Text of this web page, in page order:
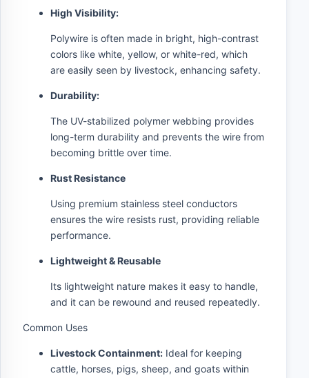
High Visibility:
Polywire is often made in bright, high-contrast
colors like white, yellow, or white-red, which
are easily seen by livestock, enhancing safety.
Durability:
The UV-stabilized polymer webbing provides
long-term durability and prevents the wire from
becoming brittle over time.
Rust Resistance
Using premium stainless steel conductors
ensures the wire resists rust, providing reliable
performance.
Lightweight & Reusable
Its lightweight nature makes it easy to handle,
and it can be rewound and reused repeatedly.
Common Uses
Livestock Containment: Ideal for keeping
cattle, horses, pigs, sheep, and goats within